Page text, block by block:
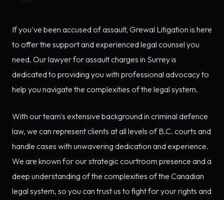
If you've been accused of assault, Grewal Litigation is here
to offer the support and experienced legal counsel you
need. Our lawyer for assault charges in Surrey is
dedicated to providing you with professional advocacy to
help you navigate the complexities of the legal system.
With our team's extensive background in criminal defence
law, we can represent clients at all levels of B.C. courts and
handle cases with unwavering dedication and experience.
We are known for our strategic courtroom presence and a
deep understanding of the complexities of the Canadian
legal system, so you can trust us to fight for your rights and